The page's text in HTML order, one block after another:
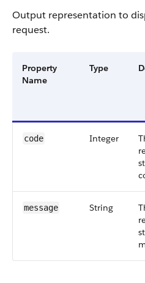
Output representation to
request.
Property
Name
Type
code Integer
message String